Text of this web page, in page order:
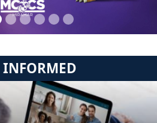
INFORMED